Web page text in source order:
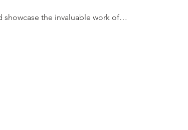
the invaluable work of…